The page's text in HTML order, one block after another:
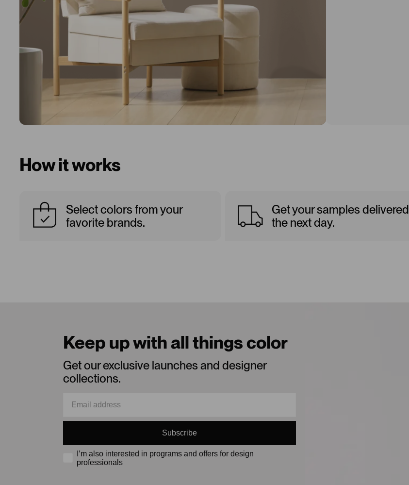
How it works
Select colors from your
favorite brands.
Get your samples delivered
the next day.
Keep up with all things color
Get our exclusive launches and designer
collections.
Subscribe
I’m also interested in programs and offers for design
professionals